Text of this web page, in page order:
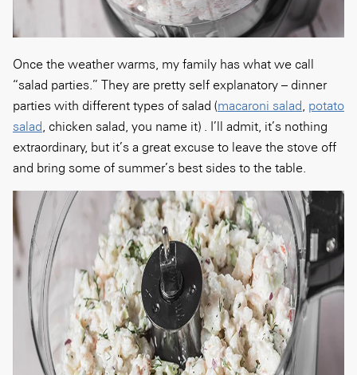
Once the weather warms, my family has what we call
“salad parties.” They are pretty self explanatory – dinner
parties with different types of salad (macaroni salad potato
salad , chicken salad, you name it) . I’ll admit, it’s nothing
extraordinary, but it’s a great excuse to leave the stove off
and bring some of summer’s best sides to the table.